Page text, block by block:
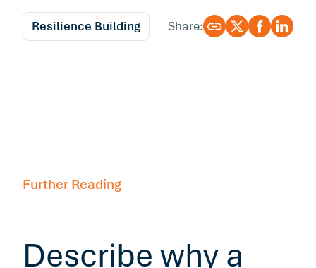
Resilience Building Share:
Further Reading
Describe why a